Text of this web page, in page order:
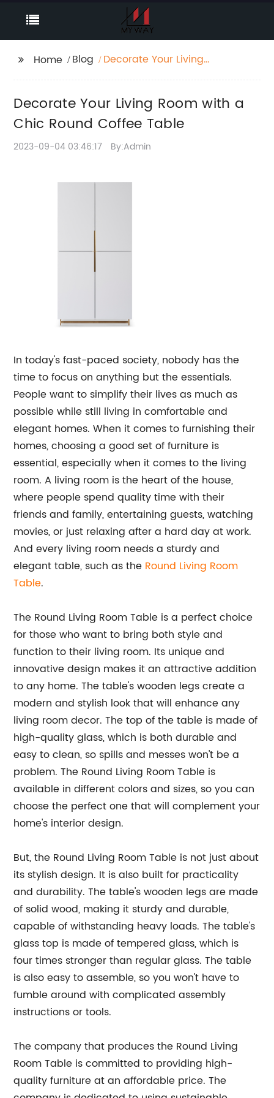
Home Blog
Decorate Your Living
Decorate Your Living Room with a
Chic Round Coffee Table
2023-09-04 03:46:17 By:Admin
In today's fast-paced society, nobody has the
time to focus on anything but the essentials.
People want to simplify their lives as much as
possible while still living in comfortable and
elegant homes. When it comes to furnishing their
homes, choosing a good set of furniture is
essential, especially when it comes to the living
room. A living room is the heart of the house,
where people spend quality time with their
friends and family, entertaining guests, watching
movies, or just relaxing after a hard day at work.
And every living room needs a sturdy and
elegant table, such as the Round Living Room
Table.
The Round Living Room Table is a perfect choice
for those who want to bring both style and
function to their living room. Its unique and
innovative design makes it an attractive addition
to any home. The table's wooden legs create a
modern and stylish look that will enhance any
living room decor. The top of the table is made of
high-quality glass, which is both durable and
easy to clean, so spills and messes won't be a
problem. The Round Living Room Table is
available in different colors and sizes, so you can
choose the perfect one that will complement your
home's interior design.
But, the Round Living Room Table is not just about
its stylish design. It is also built for practicality
and durability. The table's wooden legs are made
of solid wood, making it sturdy and durable,
capable of withstanding heavy loads. The table's
glass top is made of tempered glass, which is
four times stronger than regular glass. The table
is also easy to assemble, so you won't have to
fumble around with complicated assembly
instructions or tools.
The company that produces the Round Living
Room Table is committed to providing high-
quality furniture at an affordable price. The